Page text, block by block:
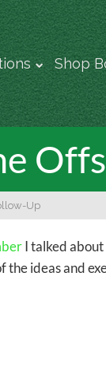
Shop
Up
I talked about
the ideas and